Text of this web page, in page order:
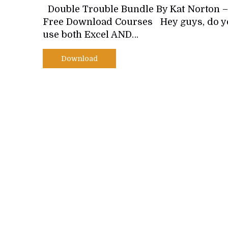
Double Trouble Bundle By Kat Norton –
Free Download Courses Hey guys, do
use both Excel AND…
Download